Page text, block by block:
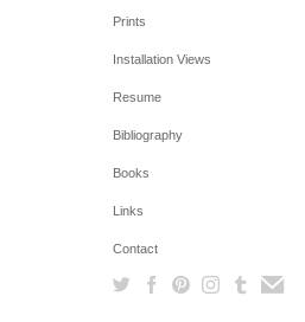
Prints
Installation Views
Resume
Bibliography
Books
Links
Contact